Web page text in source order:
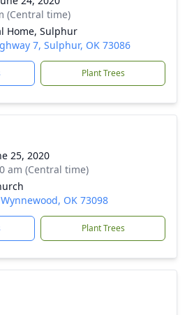
(Central time)
Home, Sulphur
7, Sulphur, OK 73086
Plant Trees
25, 2020
am (Central time)
OK 73098
Plant Trees